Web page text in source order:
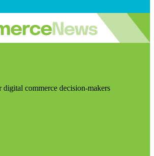
commerce decision-makers